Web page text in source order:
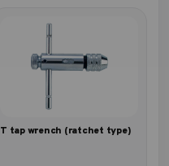
T tap wrench (ratchet type)